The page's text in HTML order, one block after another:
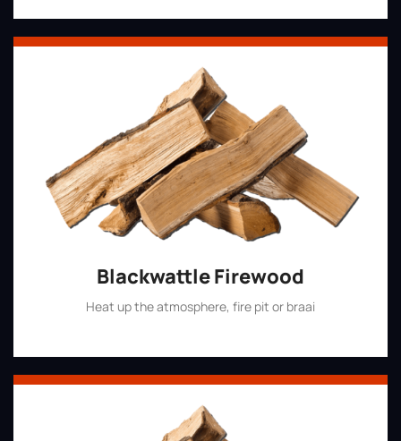
Blackwattle Firewood
Heat up the atmosphere, fire pit or braai